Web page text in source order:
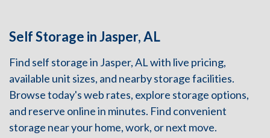
Self Storage in Jasper, AL
Find self storage in Jasper, AL with live pricing,
available unit sizes, and nearby storage facilities.
Browse today's web rates, explore storage options,
and reserve online in minutes. Find convenient
storage near your home, work, or next move.